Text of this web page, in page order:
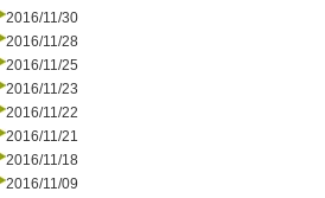
2016/11/30
2016/11/28
2016/11/25
2016/11/23
2016/11/22
2016/11/21
2016/11/18
2016/11/09